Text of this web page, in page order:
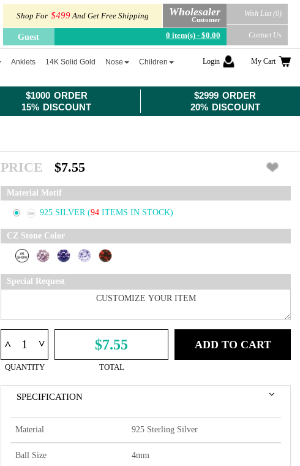
$1000 ORDER
15% DISCOUNT
$2999 ORDER
20% DISCOUNT
Shop For $499And Get Free Shipping Wholesaler
Customer
Guest 0 item(s) - $0.00
Wish List (0)
Contact Us
Anklets 14K Solid Gold Nose Children Login My Cart
PRICE $7.55
Material Motif
925 SILVER (94 ITEMS IN STOCK)
CZ Stone Color
Special Request
^ ^
QUANTITY
$7.55
TOTAL
ADD TO CART
SPECIFICATION
Material 925 Sterling Silver
Ball Size 4mm